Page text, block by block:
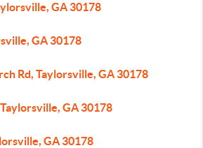
GA 30178
GA 30178
Rd, Taylorsville, GA 30178
GA 30178
GA 30178